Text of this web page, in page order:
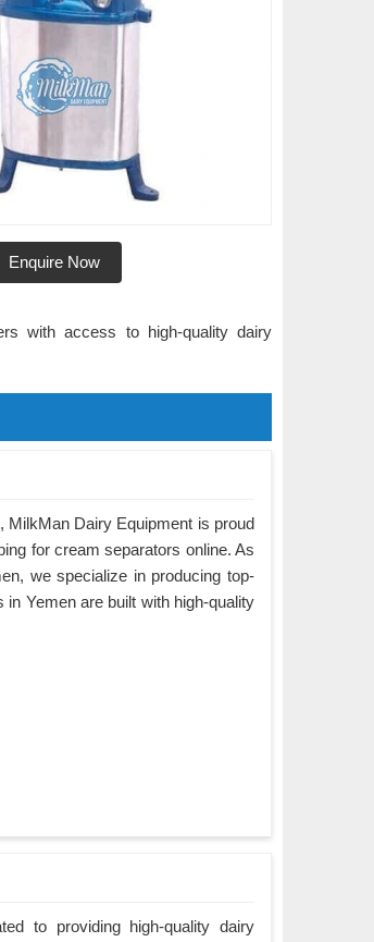
Enquire Now
with access to high-quality dairy
MilkMan Dairy Equipment is proud
for cream separators online. As
we specialize in producing top-
Yemen are built with high-quality
to providing high-quality dairy